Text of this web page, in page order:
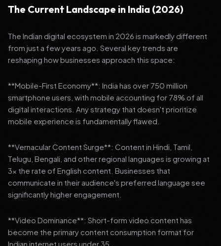
The Current Landscape in India (2026)
The Indian digital ecosystem in 2026 is markedly different
from just a few years ago. Several key trends are
reshaping how businesses approach this space:
**Mobile-First Economy**: India has over 750 million
smartphone users, with mobile accounting for 78% of all
digital interactions. Any strategy that doesn't prioritize
mobile experience is fundamentally flawed.
**Vernacular Content Surge**: Content in Hindi, Tamil,
Telugu, Bengali, and other regional languages is growing at
3x the rate of English content. Businesses that
communicate in their audience's preferred language see
significantly higher engagement.
**Video Dominance**: Short-form video content has
become the primary content consumption format for
Indian internet users under 35.